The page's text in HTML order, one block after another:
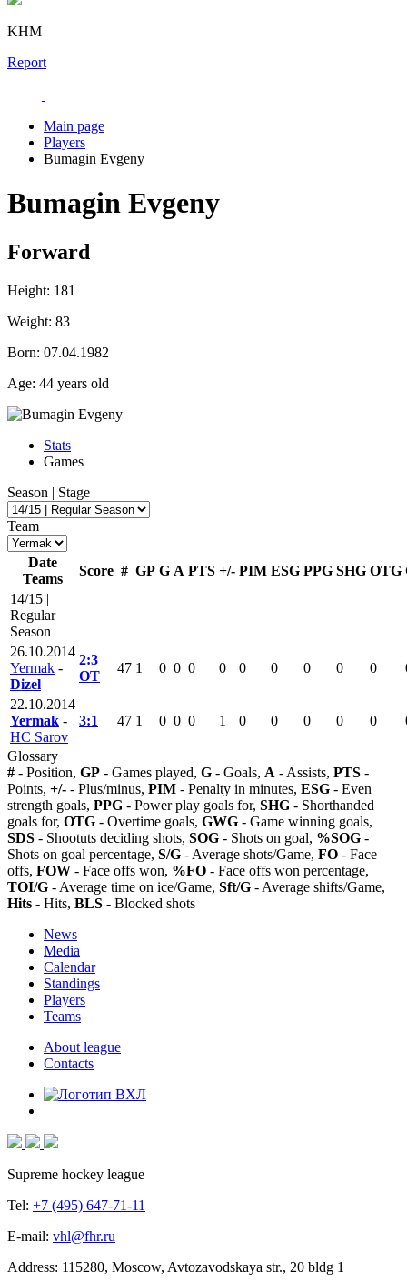
KHM
Report
Main page
Players
Bumagin Evgeny
Bumagin Evgeny
Forward
Height: 181
Weight: 83
Born: 07.04.1982
Age: 44 years old
Stats
Games
Season | Stage
Team
Date
Teams
Score # GP G A PTS +/- PIM ESG PPG SHG OTG
14/15 |
Regular
Season
26.10.2014
Yermak -
Dizel
2:3
OT
47 1 0 0 0 0 0 0 0 0 0
22.10.2014
Yermak -
HC Sarov
3:1 47 1 0 0 0 1 0 0 0 0 0
Glossary
# - Position, GP - Games played, G - Goals, A - Assists, PTS -
Points, +/- - Plus/minus, PIM - Penalty in minutes, ESG - Even
strength goals, PPG - Power play goals for, SHG - Shorthanded
goals for, OTG - Overtime goals, GWG - Game winning goals,
SDS - Shootuts deciding shots, SOG - Shots on goal, %SOG -
Shots on goal percentage, S/G - Average shots/Game, FO - Face
offs, FOW - Face offs won, %FO - Face offs won percentage,
TOI/G - Average time on ice/Game, Sft/G - Average shifts/Game,
Hits - Hits, BLS - Blocked shots
News
Media
Calendar
Standings
Players
Teams
About league
Contacts
Supreme hockey league
Tel: +7 (495) 647-71-11
E-mail: vhl@fhr.ru
Address: 115280, Moscow, Avtozavodskaya str., 20 bldg 1